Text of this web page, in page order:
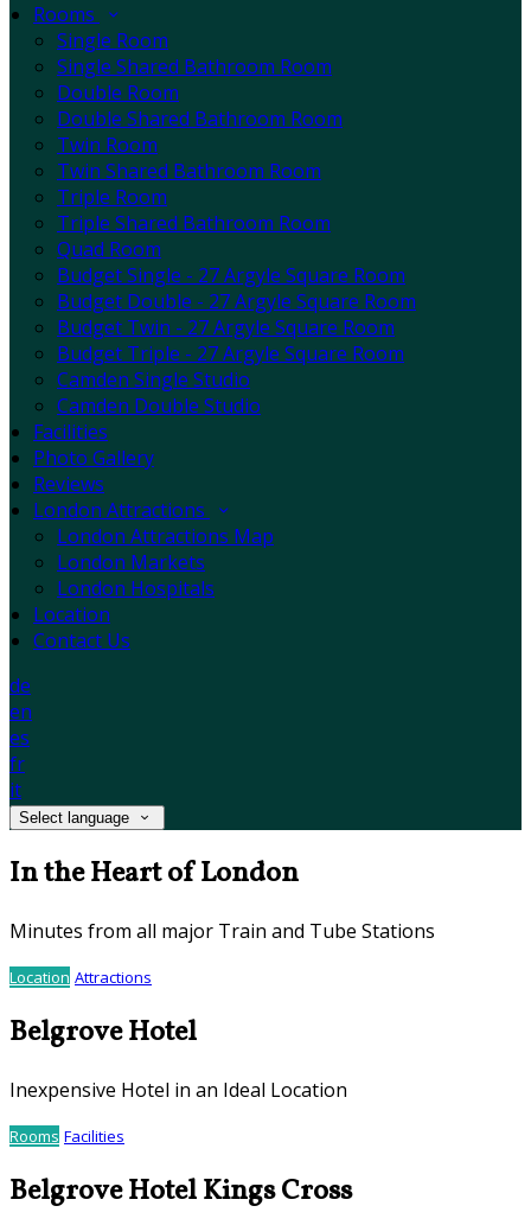
Rooms
Single Room
Single Shared Bathroom Room
Double Room
Double Shared Bathroom Room
Twin Room
Twin Shared Bathroom Room
Triple Room
Triple Shared Bathroom Room
Quad Room
Budget Single - 27 Argyle Square Room
Budget Double - 27 Argyle Square Room
Budget Twin - 27 Argyle Square Room
Budget Triple - 27 Argyle Square Room
Camden Single Studio
Camden Double Studio
Facilities
Photo Gallery
Reviews
London Attractions
London Attractions Map
London Markets
London Hospitals
Location
Contact Us
de
en
es
fr
it
Select language
In the Heart of London
Minutes from all major Train and Tube Stations
Location Attractions
Belgrove Hotel
Inexpensive Hotel in an Ideal Location
Rooms Facilities
Belgrove Hotel Kings Cross